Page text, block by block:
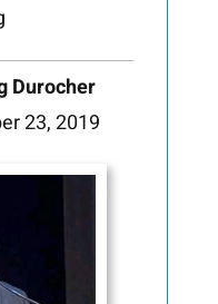
Durocher
23, 2019